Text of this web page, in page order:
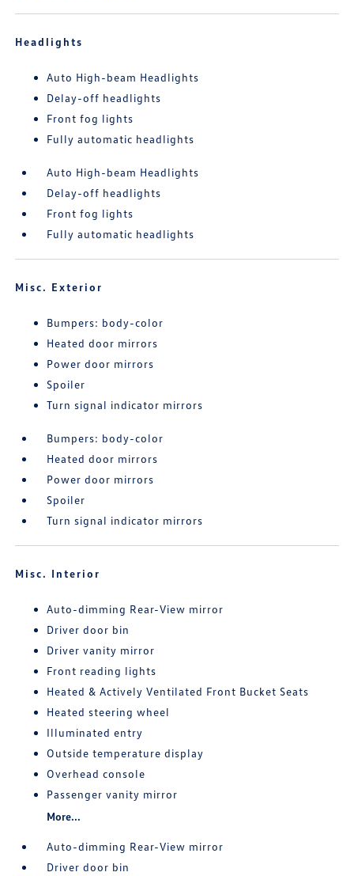
Headlights
Auto High-beam Headlights
Delay-off headlights
Front fog lights
Fully automatic headlights
Auto High-beam Headlights
Delay-off headlights
Front fog lights
Fully automatic headlights
Misc. Exterior
Bumpers: body-color
Heated door mirrors
Power door mirrors
Spoiler
Turn signal indicator mirrors
Bumpers: body-color
Heated door mirrors
Power door mirrors
Spoiler
Turn signal indicator mirrors
Misc. Interior
Auto-dimming Rear-View mirror
Driver door bin
Driver vanity mirror
Front reading lights
Heated & Actively Ventilated Front Bucket Seats
Heated steering wheel
Illuminated entry
Outside temperature display
Overhead console
Passenger vanity mirror
More...
Auto-dimming Rear-View mirror
Driver door bin